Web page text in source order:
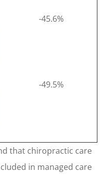
-45.6%
-49.5%
that chiropractic care
in managed care